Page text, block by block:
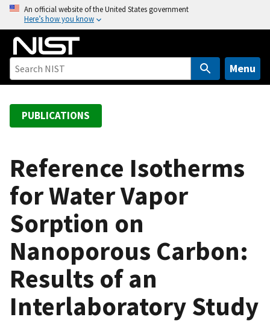
o
An official website of the United States government
Here’s how you know
Menu
PUBLICATIONS
Reference Isotherms
for Water Vapor
Sorption on
Nanoporous Carbon:
Results of an
Interlaboratory Study